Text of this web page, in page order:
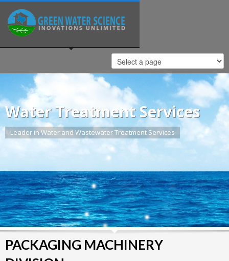
Water Treatment Services
Leader in Water and Wastewater Treatment Services
PACKAGING MACHINERY